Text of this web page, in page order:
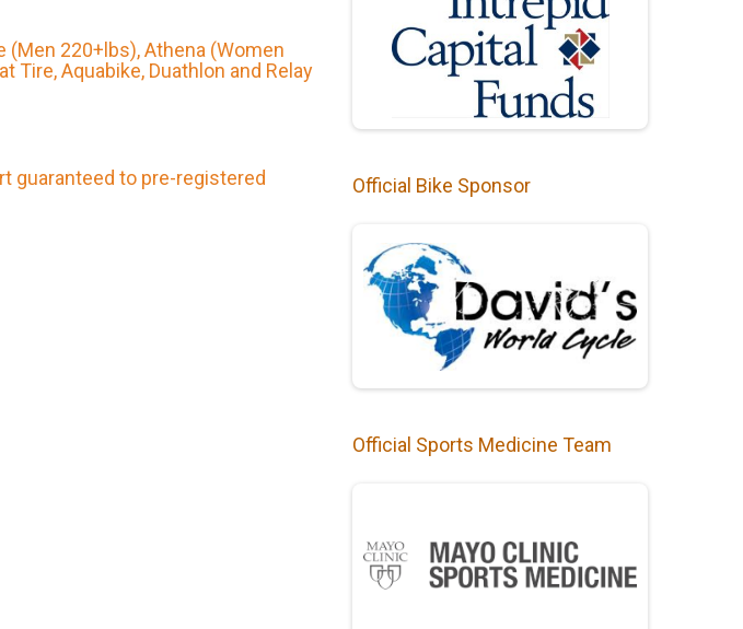
(Men 220+lbs), Athena (Women
Tire, Aquabike, Duathlon and Relay
guaranteed to pre-registered
Official Bike Sponsor
Official Sports Medicine Team